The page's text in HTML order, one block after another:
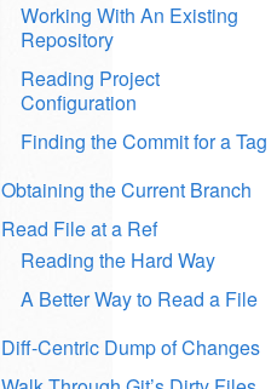
Working With An Existing
Repository
Reading Project
Configuration
Finding the Commit for a Tag
Obtaining the Current Branch
Read File at a Ref
Reading the Hard Way
A Better Way to Read a File
Diff-Centric Dump of Changes